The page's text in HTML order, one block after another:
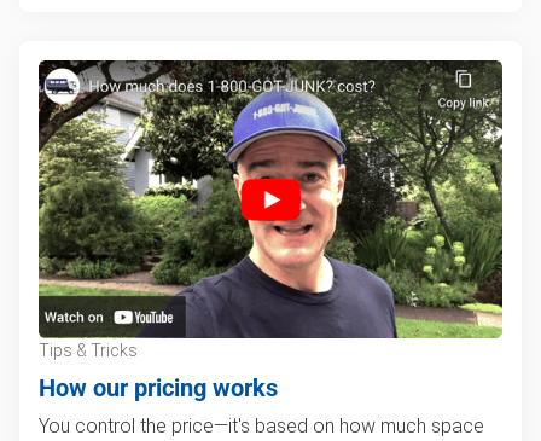
Tips & Tricks
How our pricing works
You control the price—it's based on how much space